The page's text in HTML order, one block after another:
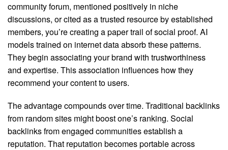
community forum, mentioned positively in niche
discussions, or cited as a trusted resource by established
members, you’re creating a paper trail of social proof. AI
models trained on internet data absorb these patterns.
They begin associating your brand with trustworthiness
and expertise. This association influences how they
recommend your content to users.
The advantage compounds over time. Traditional backlinks
from random sites might boost one’s ranking. Social
backlinks from engaged communities establish a
reputation. That reputation becomes portable across